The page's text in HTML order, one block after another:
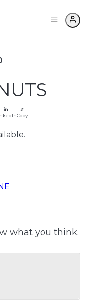
Copy
what you think.